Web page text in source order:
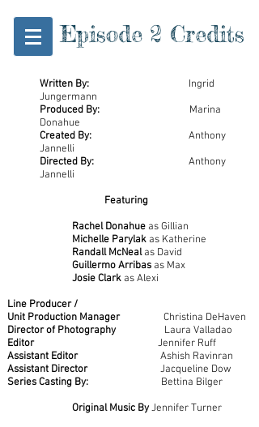
Episode 2 Credits
Written By: Ingrid
Jungermann
Produced By:
Marina
Donahue
Created By:
Anthony
Jannelli
Directed By:
Anthony
Jannelli
Featuring
Rachel Donahue as Gillian
Michelle Parylak as Katherine
Randall McNealas David
Guillermo Arribas as Max
Josie Clark as Alexi
Line Producer /
Unit Production ManagerChristina DeHaven
Director of Photography Laura Valladao
EditorJennifer Ruff
Assistant Editor
Ashish Ravinran
Assistant Director
Jacqueline Dow
Series Casting By:
Bettina Bilger
Original Music ByJennifer Turner